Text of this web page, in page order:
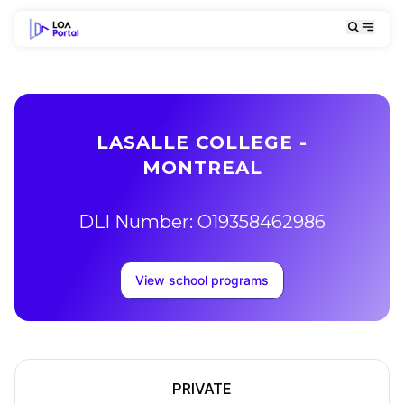
LASALLE COLLEGE -
MONTREAL
DLI Number: O19358462986
View school programs
PRIVATE